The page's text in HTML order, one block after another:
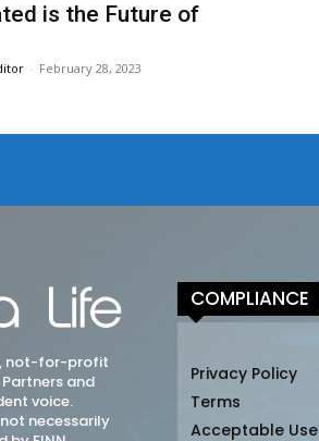
is the Future of
- February 28, 2023
not-for-profit
and
voice.
necessarily
COMPLIANCE
Privacy Policy
Terms
Acceptable Use